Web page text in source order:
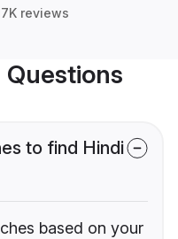
reviews
to find Hindi
based on your